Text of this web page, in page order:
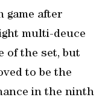
game after
multi-deuce
of the set, but
to be the
in the ninth